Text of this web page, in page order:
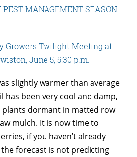
PEST MANAGEMENT SEASON
Growers Twilight Meeting at
June 5, 5:30 p.m.
slightly warmer than average
has been very cool and damp,
plants dormant in matted row
mulch. It is now time to
if you haven’t already
the forecast is not predicting